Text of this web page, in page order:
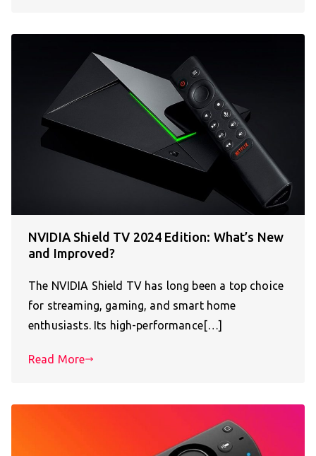
NVIDIA Shield TV 2024 Edition: What’s New
and Improved?
The NVIDIA Shield TV has long been a top choice
for streaming, gaming, and smart home
enthusiasts. Its high-performance[…]
Read More